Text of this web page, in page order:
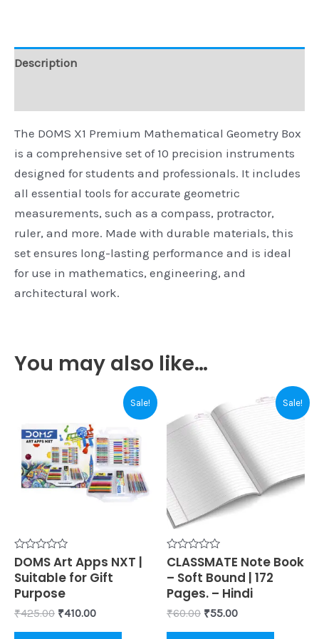
Description
The DOMS X1 Premium Mathematical Geometry Box
is a comprehensive set of 10 precision instruments
designed for students and professionals. It includes
all essential tools for accurate geometric
measurements, such as a compass, protractor,
ruler, and more. Made with durable materials, this
set ensures long-lasting performance and is ideal
for use in mathematics, engineering, and
architectural work.
You may also like…
Sale!
Rated
0
out
of
5
DOMS Art Apps NXT |
Suitable for Gift
Purpose
₹425.00
was:
₹425.00.
₹410.00
Current
₹410.00.
Sale!
Rated
0
out
of
5
CLASSMATE Note Book
– Soft Bound | 172
Pages. – Hindi
₹60.00
price
was:
₹60.00.
₹55.00
Current
price
₹55.00.